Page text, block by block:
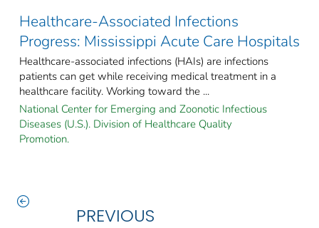
Healthcare-Associated Infections
Progress: Mississippi Acute Care Hospitals
Healthcare-associated infections (HAIs) are infections
patients can get while receiving medical treatment in a
healthcare facility. Working toward the ...
National Center for Emerging and Zoonotic Infectious
Diseases (U.S.). Division of Healthcare Quality
Promotion.
PREVIOUS